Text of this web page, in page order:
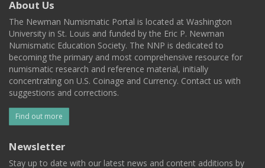
About Us
The Newman Numismatic Portal is located at Washington
University in St. Louis and funded by the Eric P. Newman
Numismatic Education Society. The NNP is dedicated to
becoming the primary and most comprehensive resource for
numismatic research and reference material, initially
concentrating on U.S. Coinage and Currency. Contact us with
suggestions and corrections.
Find out more
Newsletter
Stay up to date with our latest news and content additions by